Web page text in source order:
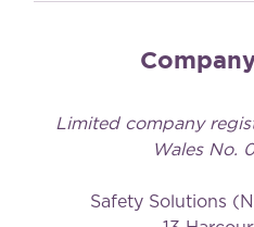
Limited company
Wales No.
Safety Solutions